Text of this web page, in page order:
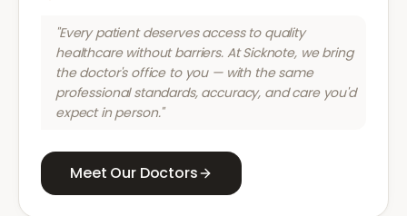
"Every patient deserves access to quality
healthcare without barriers. At Sicknote, we bring
the doctor's office to you — with the same
professional standards, accuracy, and care you'd
expect in person."
Meet Our Doctors